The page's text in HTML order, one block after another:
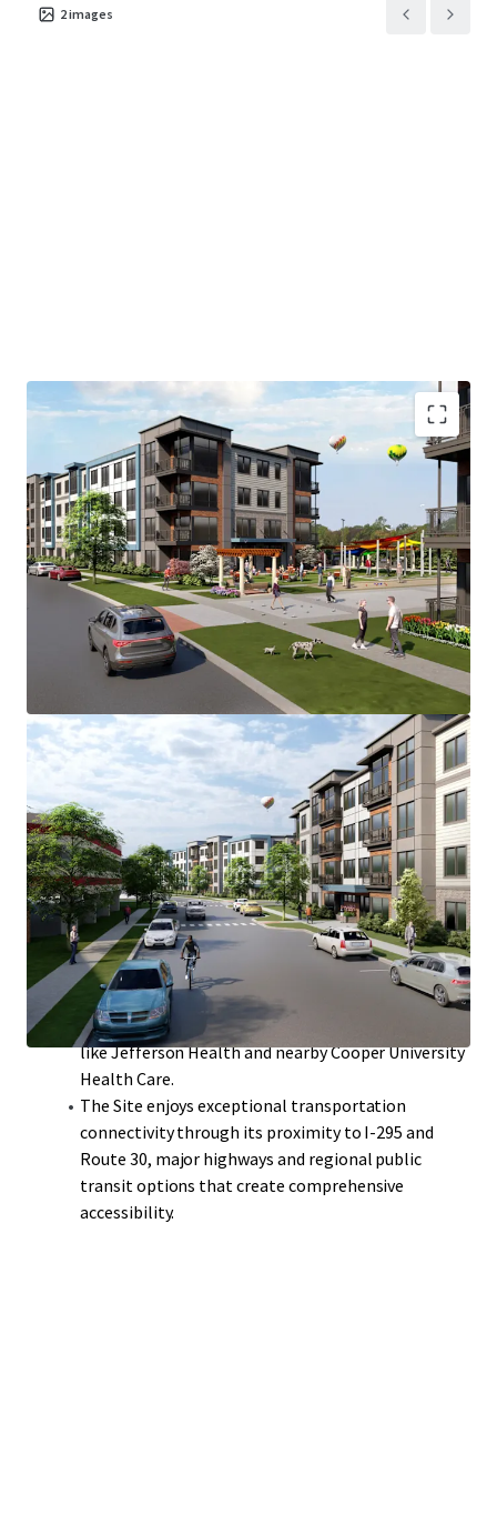
2images
As currently positioned, the site features a 6-story
parking garage that will be demolished to
accommodate the 280-unit Main Street
Development.
Main Street Development is located in the Lower
Camden County multi-housing submarket, which
has consistently demonstrated strong and stable
fundamentals.
Voorhees Township emerges as the most desirable
municipality in the Southern New Jersey
submarket with strong supply & demand
fundamentals, positioning it as the likely location
for majority Class "A" development after Cherry
Hill and Marlton.
Main Street Development benefits from a diverse
mix of major employers across several key
industries. Healthcare represents one of the
largest employment sectors, with Virtua Health
System’s major hospital facility in Voorhees,
serving as one of the region's largest employers
alongside other significant healthcare providers
like Jefferson Health and nearby Cooper University
Health Care.
The Site enjoys exceptional transportation
connectivity through its proximity to I-295 and
Route 30, major highways and regional public
transit options that create comprehensive
accessibility.